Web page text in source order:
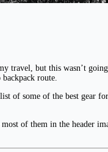
travel, but this wasn’t
route.
of some of the best gear
of them in the header